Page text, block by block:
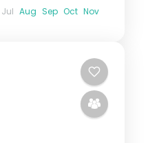
Jul Aug Sep Oct Nov